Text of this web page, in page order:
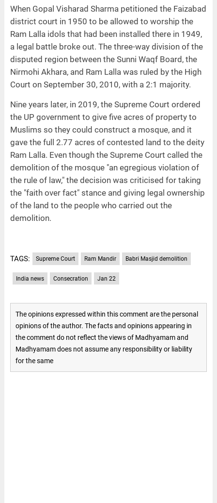
When Gopal Visharad Sharma petitioned the Faizabad
district court in 1950 to be allowed to worship the
Ram Lalla idols that had been installed there in 1949,
a legal battle broke out. The three-way division of the
disputed region between the Sunni Waqf Board, the
Nirmohi Akhara, and Ram Lalla was ruled by the High
Court on September 30, 2010, with a 2:1 majority.
Nine years later, in 2019, the Supreme Court ordered
the UP government to give five acres of property to
Muslims so they could construct a mosque, and it
gave the full 2.77 acres of contested land to the deity
Ram Lalla. Even though the Supreme Court called the
demolition of the mosque "an egregious violation of
the rule of law," the decision was criticised for taking
the "faith over fact" stance and giving legal ownership
of the land to the people who carried out the
demolition.
TAGS: Supreme Court Ram Mandir Babri Masjid demolition
India news Consecration Jan 22
The opinions expressed within this comment are the personal
opinions of the author. The facts and opinions appearing in
the comment do not reflect the views of Madhyamam and
Madhyamam does not assume any responsibility or liability
for the same